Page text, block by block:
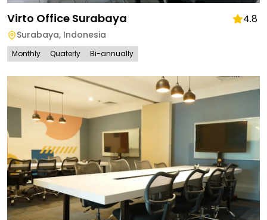
Virto Office Surabaya 4.8
Surabaya, Indonesia
Monthly Quaterly Bi-annually